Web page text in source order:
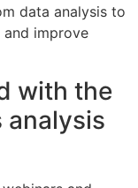
data analysis to
improve
with the
analysis